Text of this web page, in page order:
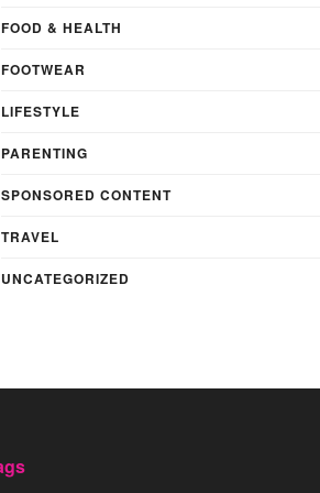
FOOD & HEALTH
FOOTWEAR
LIFESTYLE
PARENTING
SPONSORED CONTENT
TRAVEL
UNCATEGORIZED